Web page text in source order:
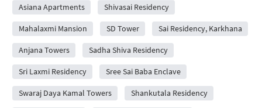
Asiana Apartments Shivasai Residency
Mahalaxmi Mansion SD Tower Sai Residency, Karkhana
Anjana Towers Sadha Shiva Residency
Sri Laxmi Residency Sree Sai Baba Enclave
Swaraj Daya Kamal Towers Shankutala Residency